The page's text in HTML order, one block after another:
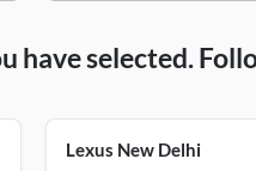
have selected.
Lexus New Delhi